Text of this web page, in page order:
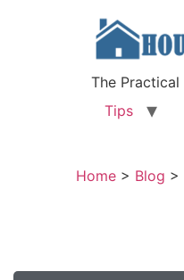
The Practical
Tips
Home > Blog >